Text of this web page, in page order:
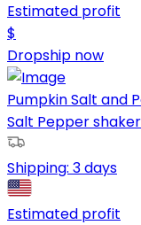
Estimated profit
$
Dropship now
Pumpkin Salt and
Salt Pepper shaker
Shipping: 3 days
Estimated profit